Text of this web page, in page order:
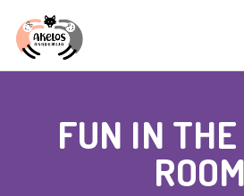
FUN IN
ROOM